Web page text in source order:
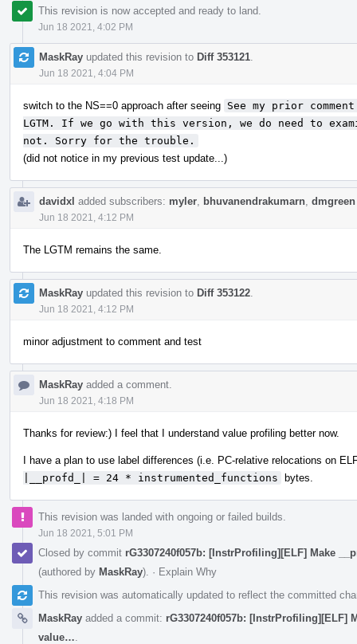
This revision is now accepted and ready to land.
Jun 18 2021, 4:02 PM
MaskRay updated this revision to Diff 353121
Jun 18 2021, 4:04 PM
switch to the NS==0 approach after seeing See my prior
LGTM. If we go with this version, we do need to
not. Sorry for the trouble.
(did not notice in my previous test update...)
davidxl added subscribers: myler bhuvanendrakumarn dmgreen
Jun 18 2021, 4:12 PM
The LGTM remains the same.
MaskRay updated this revision to Diff 353122
Jun 18 2021, 4:12 PM
minor adjustment to comment and test
MaskRay added a comment.
Jun 18 2021, 4:18 PM
Thanks for review:) I feel that I understand value profiling better now.
I have a plan to use label differences (i.e. PC-relative relocations on
|__profd_| = 24 * instrumented_functions bytes.
This revision was landed with ongoing or failed builds.
Jun 18 2021, 5:01 PM
Closed by commit rG3307240f057b: [InstrProfiling][ELF] Make
(authored by MaskRay). · Explain Why
This revision was automatically updated to reflect the committed
MaskRay added a commit: rG3307240f057b: [InstrProfiling][ELF]
value…